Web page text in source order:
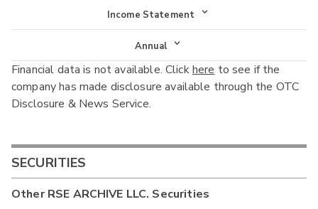
Income Statement
Income Statement
Balance Sheet
Cash Flow
Annual
Annual
Interim
Financial data is not available. Clickhere to see if the
company has made disclosure available through the OTC
Disclosure & News Service.
SECURITIES
OtherRSE ARCHIVE LLC. Securities